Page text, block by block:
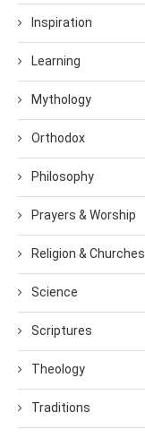
Inspiration
Learning
Mythology
Orthodox
Philosophy
Prayers & Worship
Religion & Churches
Science
Scriptures
Theology
Traditions